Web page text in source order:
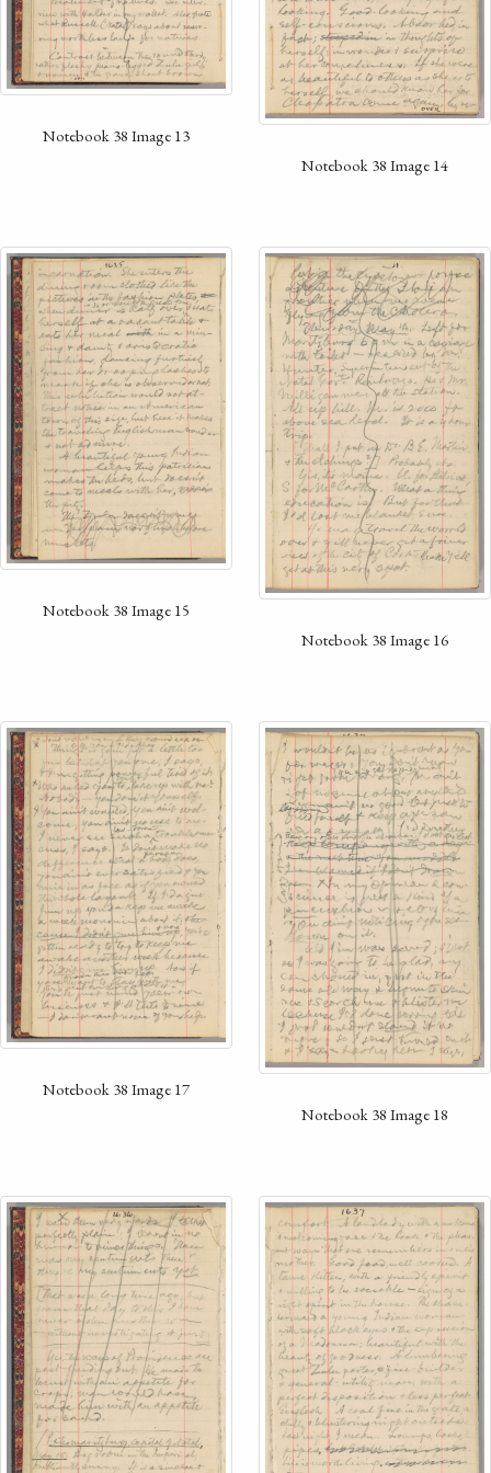
Notebook 38 Image 13
Notebook 38 Image 14
Notebook 38 Image 15
Notebook 38 Image 16
Notebook 38 Image 17
Notebook 38 Image 18